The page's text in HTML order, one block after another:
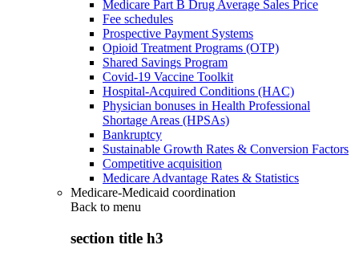
Medicare Part B Drug Average Sales Price
Fee schedules
Prospective Payment Systems
Opioid Treatment Programs (OTP)
Shared Savings Program
Covid-19 Vaccine Toolkit
Hospital-Acquired Conditions (HAC)
Physician bonuses in Health Professional
Shortage Areas (HPSAs)
Bankruptcy
Sustainable Growth Rates & Conversion Factors
Competitive acquisition
Medicare Advantage Rates & Statistics
Medicare-Medicaid coordination
Back to menu
section title h3